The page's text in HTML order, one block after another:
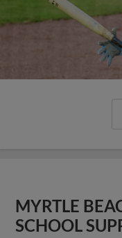
MYRTLE
SCHOOL